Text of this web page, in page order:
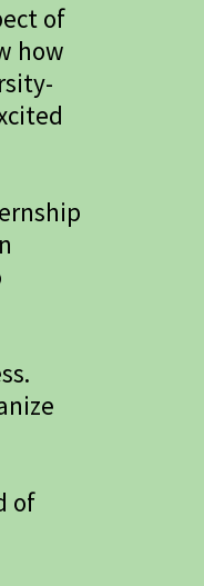
of
how
of